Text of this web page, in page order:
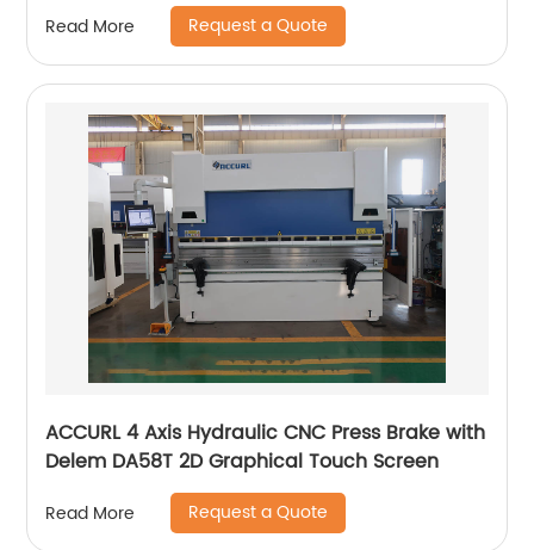
Read More Request a Quote
ACCURL 4 Axis Hydraulic CNC Press Brake with
Delem DA58T 2D Graphical Touch Screen
Read More Request a Quote